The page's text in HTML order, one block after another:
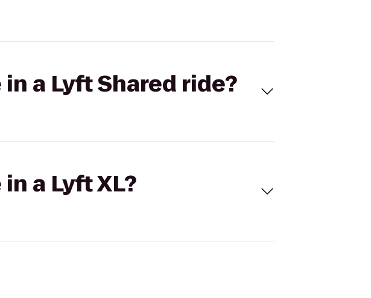
a Lyft Shared ride?
a Lyft XL?